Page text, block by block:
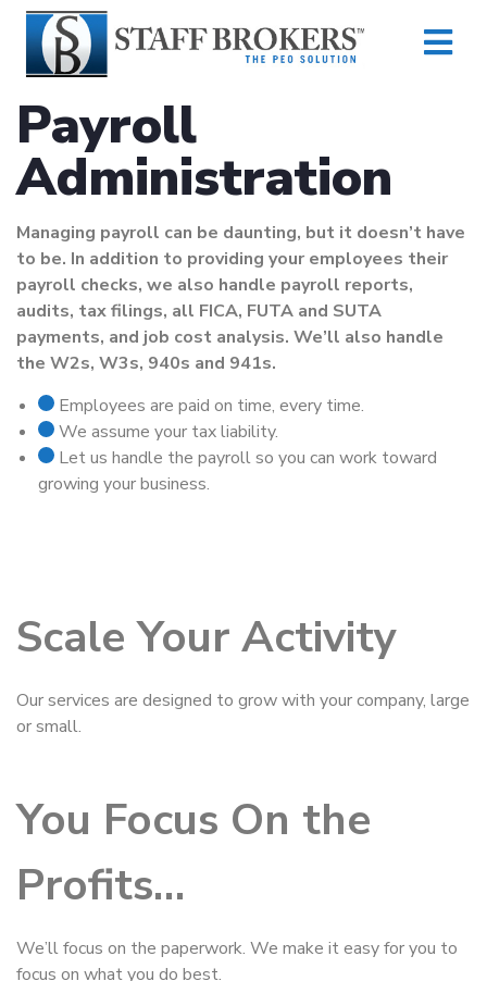
Payroll
Administration
Managing payroll can be daunting, but it doesn’t have
to be. In addition to providing your employees their
payroll checks, we also handle payroll reports,
audits, tax filings, all FICA, FUTA and SUTA
payments, and job cost analysis. We’ll also handle
the W2s, W3s, 940s and 941s.
Employees are paid on time, every time.
We assume your tax liability.
Let us handle the payroll so you can work toward
growing your business.
Scale Your Activity
Our services are designed to grow with your company, large
or small.
You Focus On the
Profits…
We’ll focus on the paperwork. We make it easy for you to
focus on what you do best.